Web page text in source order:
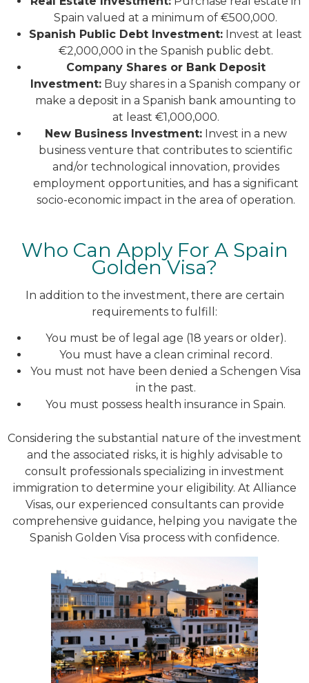
Spain valued at a minimum of €500,000.
Spanish Public Debt Investment: Invest at least
€2,000,000 in the Spanish public debt.
Company Shares or Bank Deposit
Investment: Buy shares in a Spanish company or
make a deposit in a Spanish bank amounting to
at least €1,000,000.
New Business Investment:Invest in a new
business venture that contributes to scientific
and/or technological innovation, provides
employment opportunities, and has a significant
socio-economic impact in the area of operation.
Who Can Apply For A Spain
Golden Visa?
In addition to the investment, there are certain
requirements to fulfill:
You must be of legal age (18 years or older).
You must have a clean criminal record.
You must not have been denied a Schengen Visa
in the past.
You must possess health insurance in Spain.
Considering the substantial nature of the investment
and the associated risks, it is highly advisable to
consult professionals specializing in investment
immigration to determine your eligibility. At Alliance
Visas, our experienced consultants can provide
comprehensive guidance, helping you navigate the
Spanish Golden Visa process with confidence.